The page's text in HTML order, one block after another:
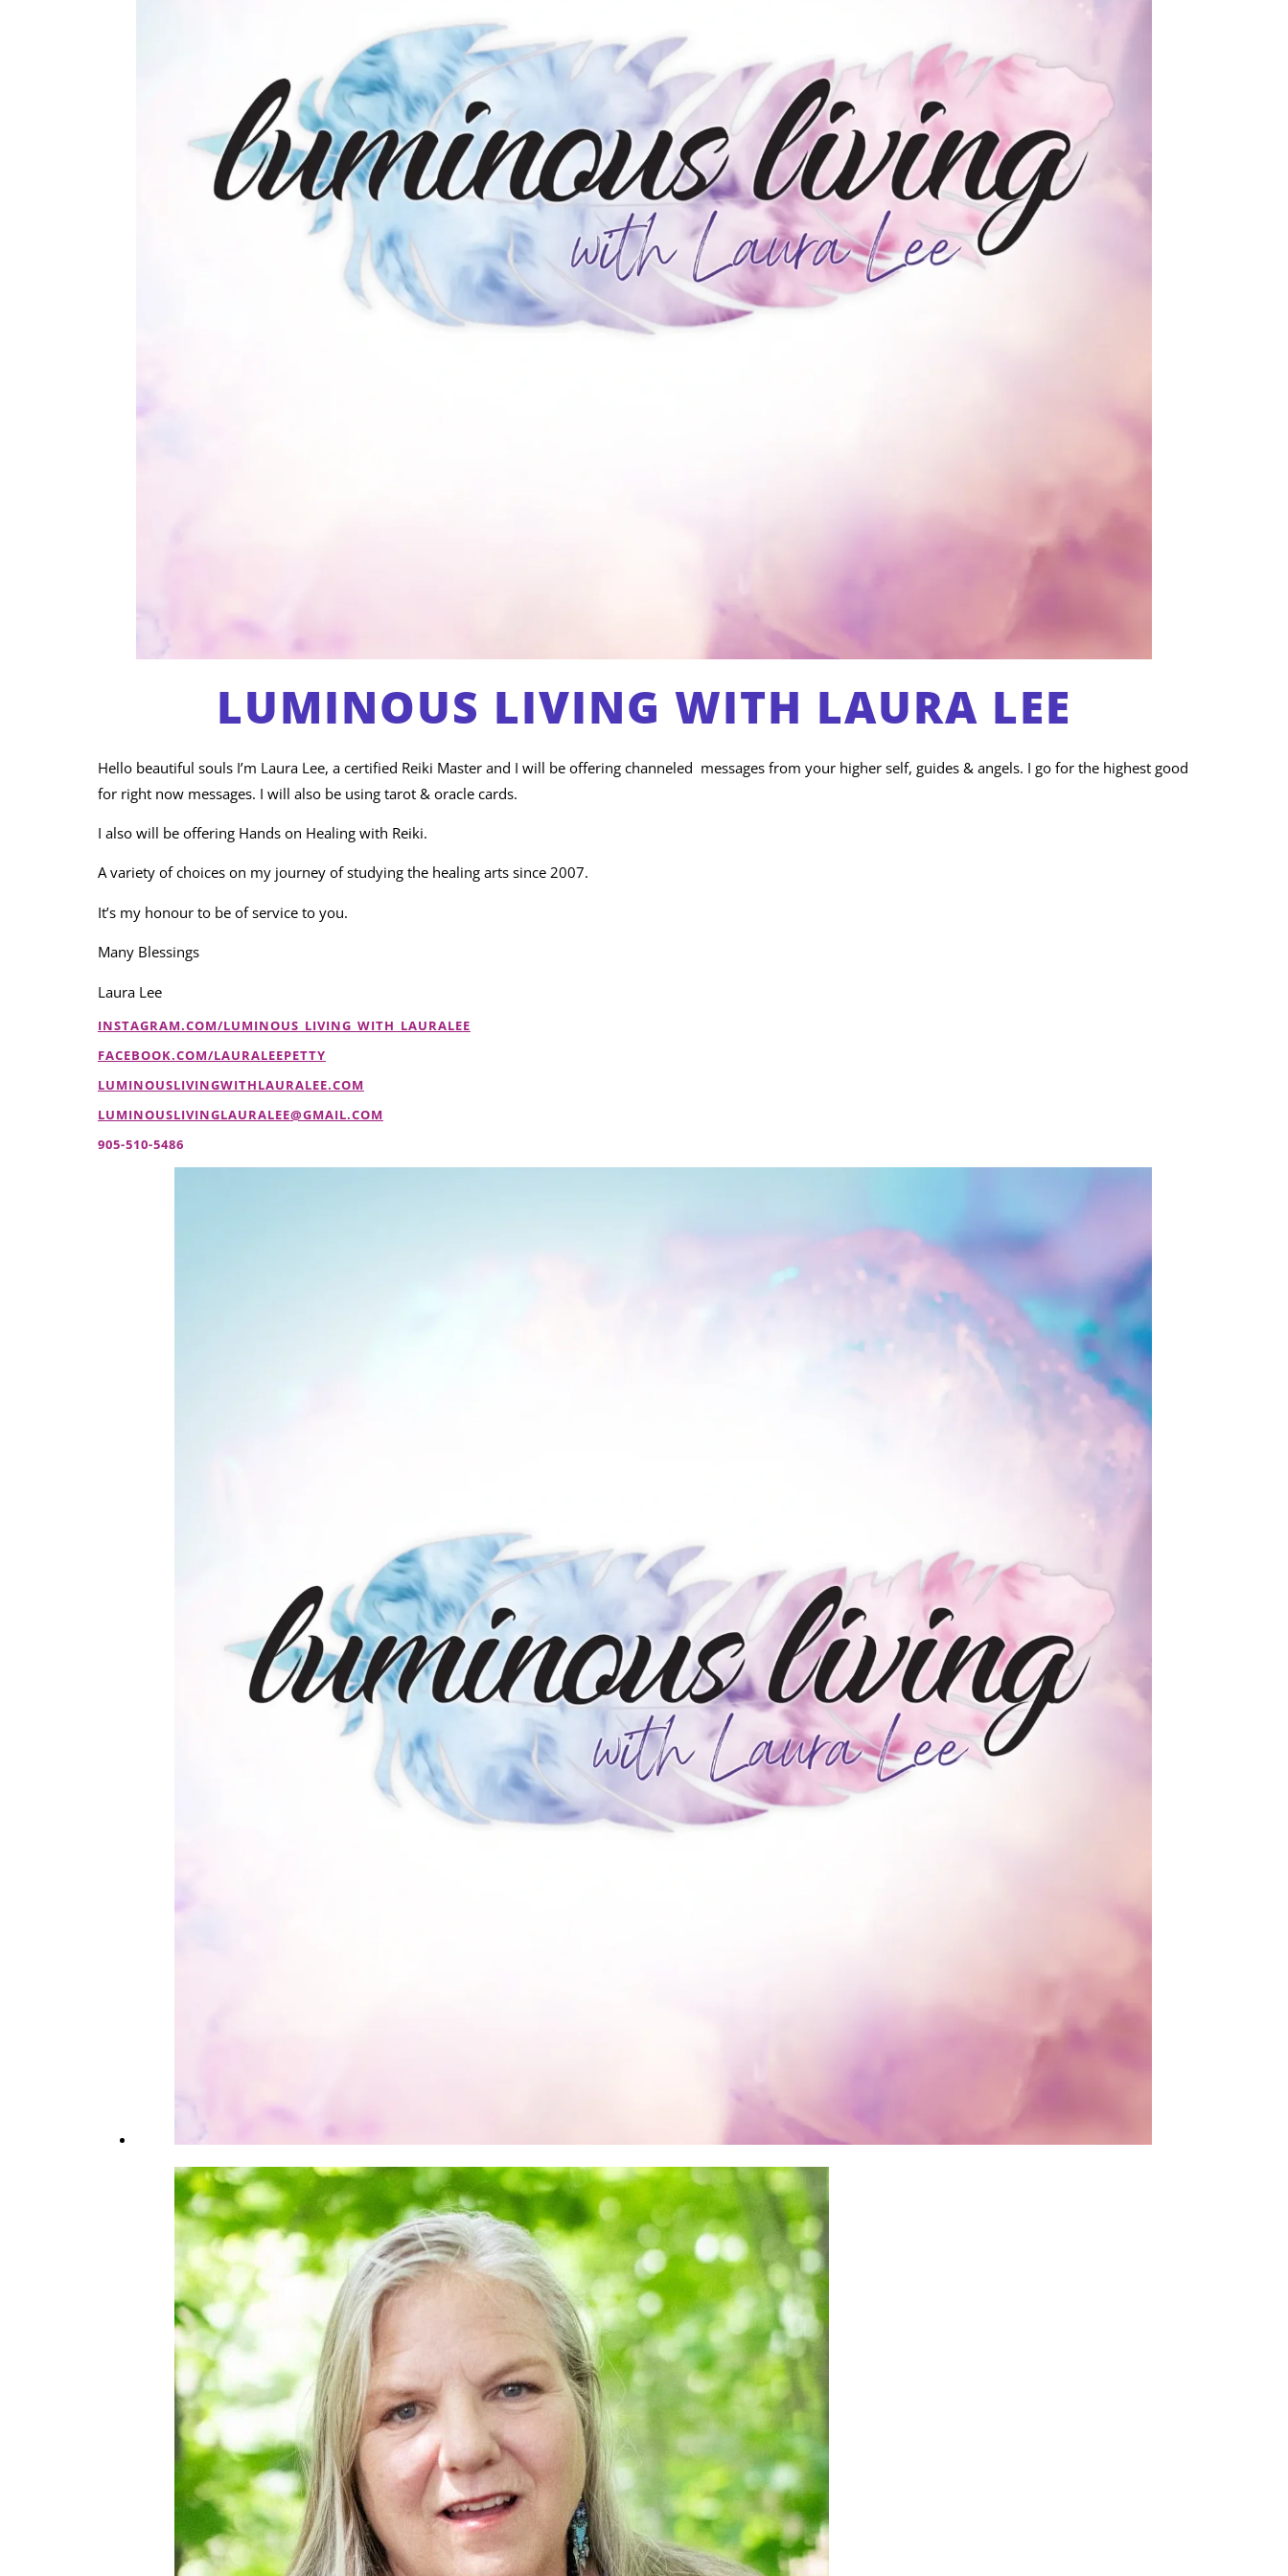
LUMINOUS LIVING WITH LAURA LEE
Hello beautiful souls I’m Laura Lee, a certified Reiki Master and I will be offering channeled messages from your higher self, guides & angels. I go for the highest good
for right now messages. I will also be using tarot & oracle cards.
I also will be offering Hands on Healing with Reiki.
A variety of choices on my journey of studying the healing arts since 2007.
It’s my honour to be of service to you.
Many Blessings
Laura Lee
INSTAGRAM.COM/LUMINOUS_LIVING_WITH_LAURALEE
FACEBOOK.COM/LAURALEEPETTY
LUMINOUSLIVINGWITHLAURALEE.COM
LUMINOUSLIVINGLAURALEE@GMAIL.COM
905-510-5486